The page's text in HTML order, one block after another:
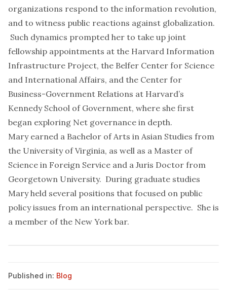
organizations respond to the information revolution,
and to witness public reactions against globalization.
Such dynamics prompted her to take up joint
fellowship appointments at the Harvard Information
Infrastructure Project, the Belfer Center for Science
and International Affairs, and the Center for
Business-Government Relations at Harvard’s
Kennedy School of Government, where she first
began exploring Net governance in depth.
Mary earned a Bachelor of Arts in Asian Studies from
the University of Virginia, as well as a Master of
Science in Foreign Service and a Juris Doctor from
Georgetown University. During graduate studies
Mary held several positions that focused on public
policy issues from an international perspective. She is
a member of the New York bar.
Published in: Blog